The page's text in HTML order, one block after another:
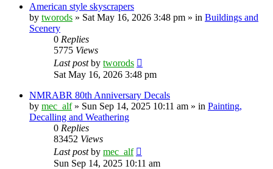
American style skyscrapers
by tworods » Sat May 16, 2026 3:48 pm » in Buildings and
Scenery
0 Replies
5775 Views
Last postby tworods
Sat May 16, 2026 3:48 pm
NMRABR 80th Anniversary Decals
by mec_alf» Sun Sep 14, 2025 10:11 am » in Painting,
Decalling and Weathering
0 Replies
83452 Views
Last postby mec_alf
Sun Sep 14, 2025 10:11 am